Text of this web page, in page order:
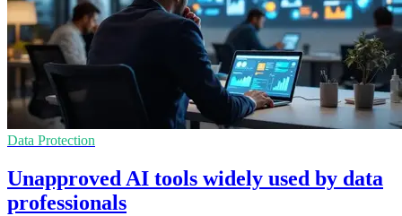
Data Protection
Unapproved AI tools widely used by data
professionals